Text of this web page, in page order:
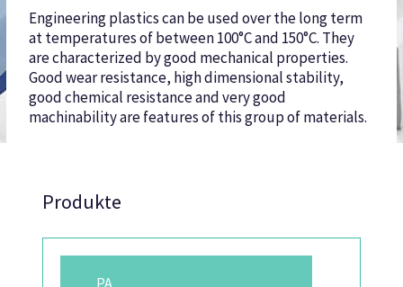
Engineering plastics can be used over the long term
at temperatures of between 100°C and 150°C. They
are characterized by good mechanical properties.
Good wear resistance, high dimensional stability,
good chemical resistance and very good
machinability are features of this group of materials.
Produkte
PA